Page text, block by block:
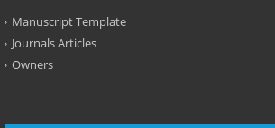
Manuscript Template
Journals Articles
Owners